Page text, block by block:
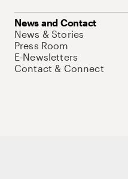
News and Contact
News & Stories
Press Room
E-Newsletters
Contact & Connect